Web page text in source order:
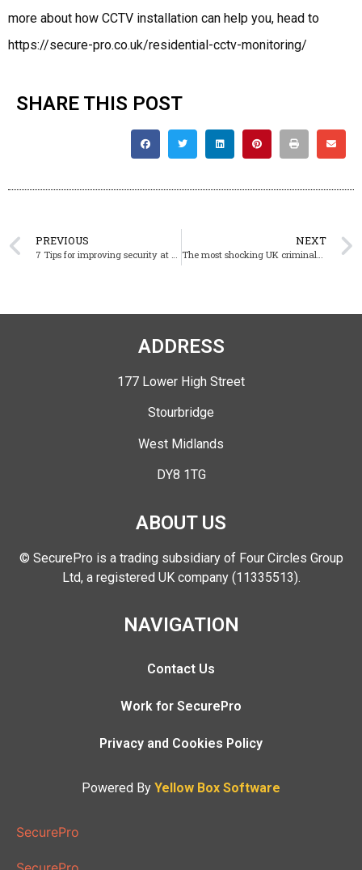
more about how CCTV installation can help you, head to
https://secure-pro.co.uk/residential-cctv-monitoring/
SHARE THIS POST
PREVIOUS
7 Tips for improving security at worship centres
NEXT
The most shocking UK criminals caught on CCTV
ADDRESS
177 Lower High Street
Stourbridge
West Midlands
DY8 1TG
ABOUT US
© SecurePro is a trading subsidiary of Four Circles Group
Ltd, a registered UK company (11335513).
NAVIGATION
Contact Us
Work for SecurePro
Privacy and Cookies Policy
Powered By Yellow Box Software
SecurePro